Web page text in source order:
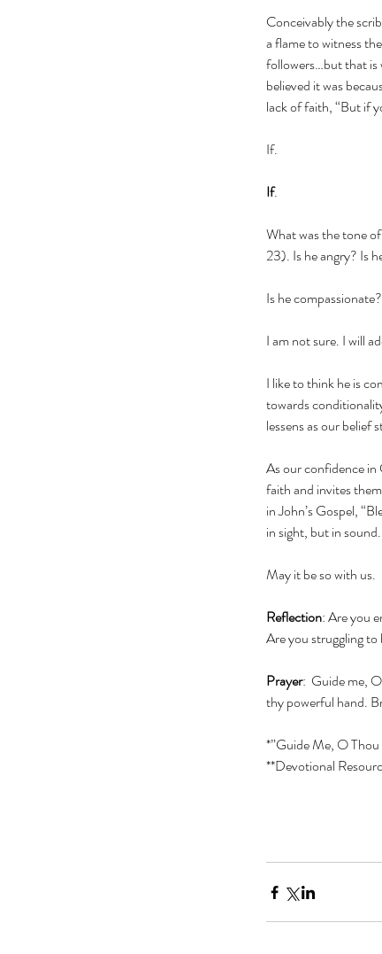
Conceivably the
a flame to witness
followers…but that is
believed it was
lack of faith, “But if
If.
If.
What was the tone
23). Is he angry? Is
Is he compassionate?
I am not sure. I will
I like to think he is
towards
lessens as our belief
As our confidence in
faith and invites
in John’s Gospel,
in sight, but in
May it be so with us.
Reflection: Are you
Are you struggling
Prayer:  Guide me,
thy powerful hand.
*”Guide Me, O
**Devotional